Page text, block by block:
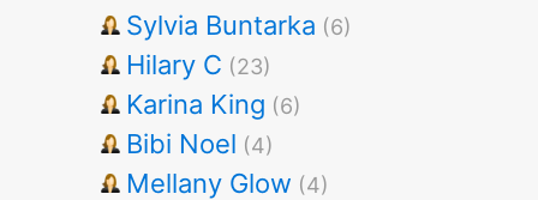
Sylvia Buntarka (6)
Hilary C (23)
Karina King (6)
Bibi Noel (4)
Mellany Glow (4)